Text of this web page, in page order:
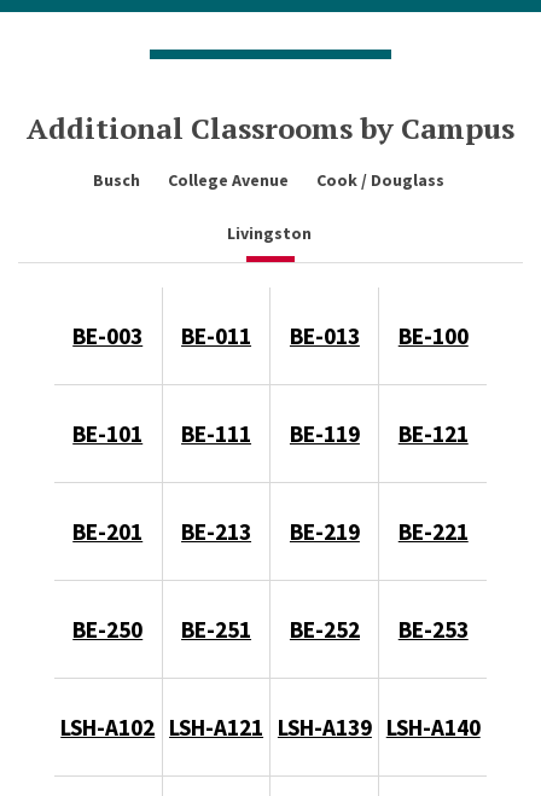
Additional Classrooms by Campus
Busch College Avenue Cook / Douglass
Livingston
BE-003 BE-011 BE-013 BE-100
BE-101 BE-111 BE-119 BE-121
BE-201 BE-213 BE-219 BE-221
BE-250 BE-251 BE-252 BE-253
LSH-A102 LSH-A121 LSH-A139 LSH-A140